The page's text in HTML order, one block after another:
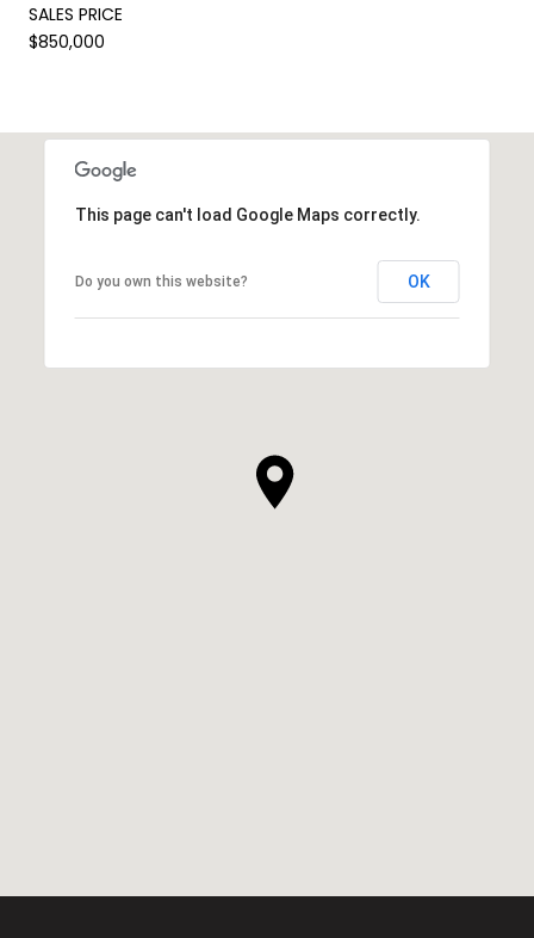
SALES PRICE
$850,000
This page can't load Google Maps correctly.
Do you own this website? OK